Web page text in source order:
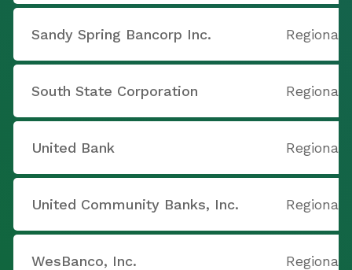
Sandy Spring Bancorp Inc.
South State Corporation
United Bank
United Community Banks, Inc.
WesBanco, Inc.